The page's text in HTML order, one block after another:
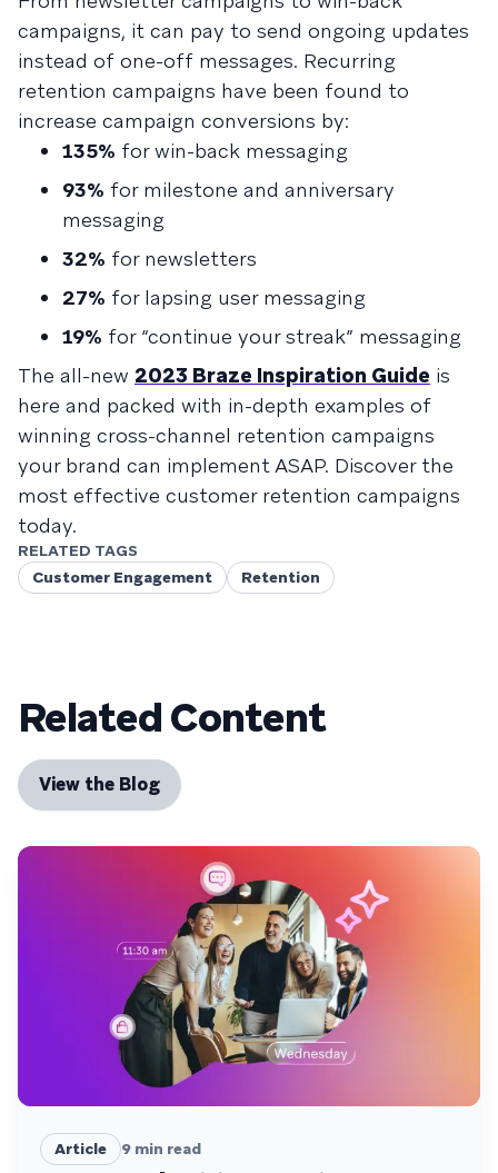
campaigns, it can pay to send ongoing updates
instead of one-off messages. Recurring
retention campaigns have been found to
increase campaign conversions by:
135% for win-back messaging
93% for milestone and anniversary
messaging
32% for newsletters
27% for lapsing user messaging
19% for “continue your streak” messaging
The all-new 2023 Braze Inspiration Guide is
here and packed with in-depth examples of
winning cross-channel retention campaigns
your brand can implement ASAP. Discover the
most effective customer retention campaigns
today.
RELATED TAGS
Customer Engagement
Retention
Related Content
View the Blog
Article 9 min read